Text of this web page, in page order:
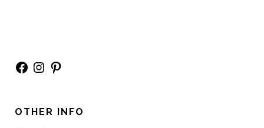
Facebook
Instagram
Pinterest
OTHER INFO